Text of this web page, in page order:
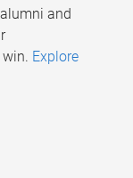
and
Explore